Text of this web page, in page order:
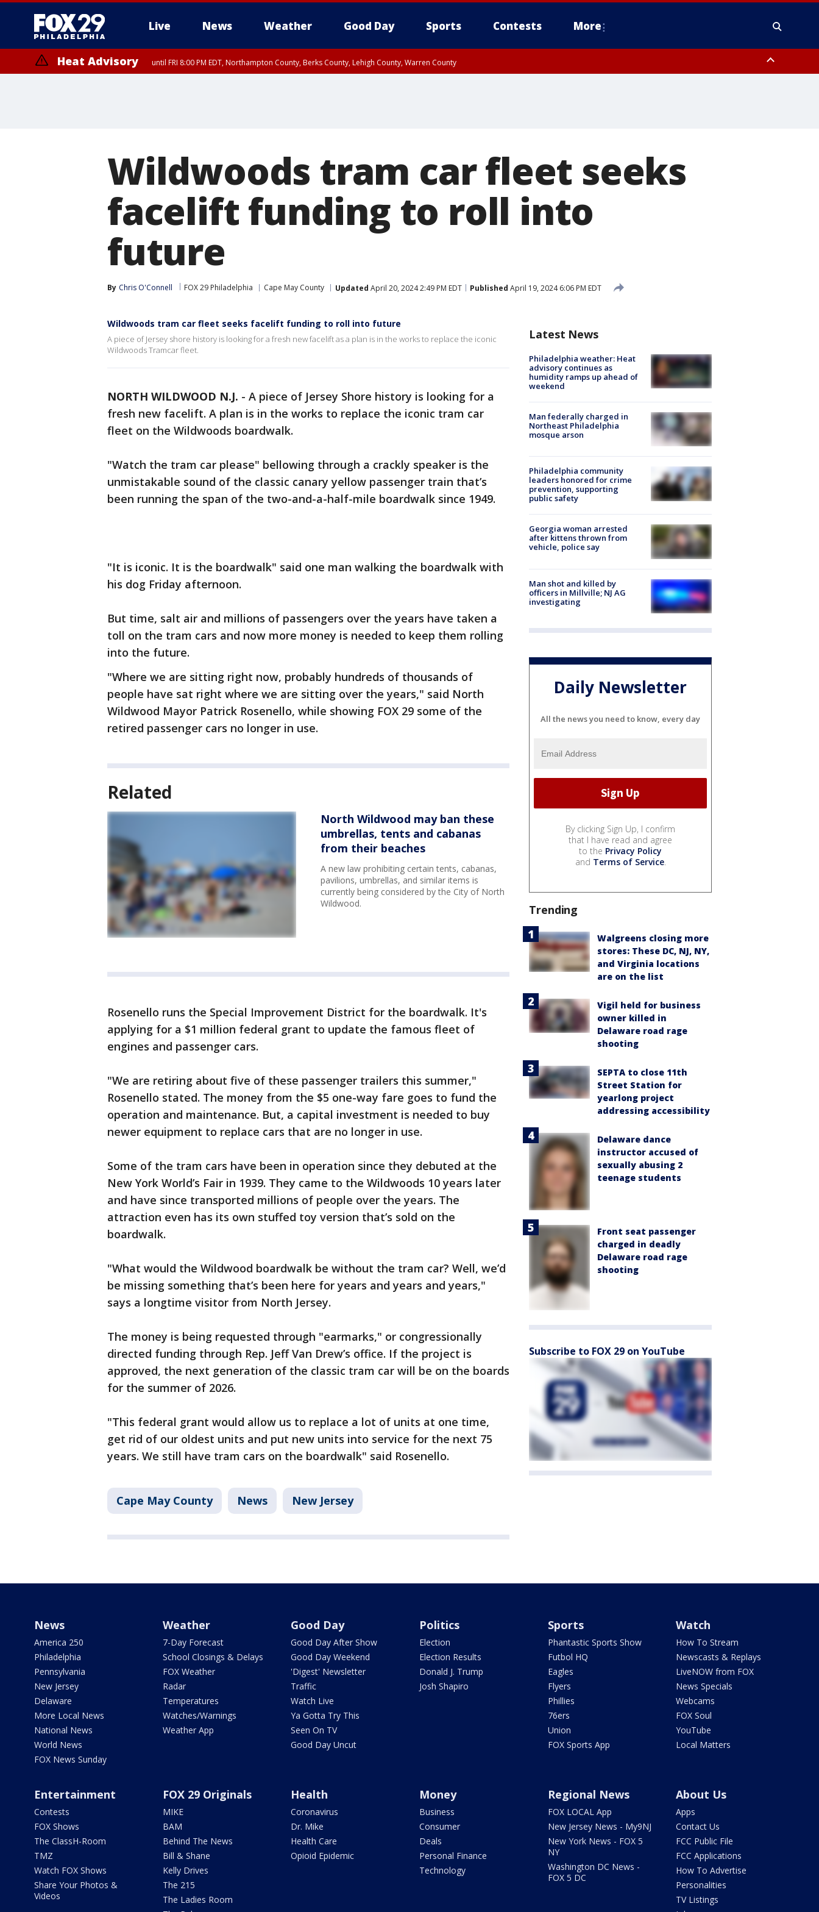
Live News Weather Good Day Sports Contests More
Heat Advisory until FRI 8:00 PM EDT, Northampton County, Berks County, Lehigh County, Warren County
Wildwoods tram car fleet seeks
facelift funding to roll into
future
By Chris O'Connell FOX 29 Philadelphia Cape May County Updated April 20, 2024 2:49 PM EDT Published April 19, 2024 6:06 PM EDT
Wildwoods tram car fleet seeks facelift funding to roll into future
A piece of Jersey shore history is looking for a fresh new facelift as a plan is in the works to replace the iconic
Wildwoods Tramcar fleet.
NORTH WILDWOOD N.J. - A piece of Jersey Shore history is looking for a
fresh new facelift. A plan is in the works to replace the iconic tram car
fleet on the Wildwoods boardwalk.
"Watch the tram car please" bellowing through a crackly speaker is the
unmistakable sound of the classic canary yellow passenger train that’s
been running the span of the two-and-a-half-mile boardwalk since 1949.
"It is iconic. It is the boardwalk" said one man walking the boardwalk with
his dog Friday afternoon.
But time, salt air and millions of passengers over the years have taken a
toll on the tram cars and now more money is needed to keep them rolling
into the future.
"Where we are sitting right now, probably hundreds of thousands of
people have sat right where we are sitting over the years," said North
Wildwood Mayor Patrick Rosenello, while showing FOX 29 some of the
retired passenger cars no longer in use.
Related
North Wildwood may ban these
umbrellas, tents and cabanas
from their beaches
A new law prohibiting certain tents, cabanas,
pavilions, umbrellas, and similar items is
currently being considered by the City of North
Wildwood.
Rosenello runs the Special Improvement District for the boardwalk. It's
applying for a $1 million federal grant to update the famous fleet of
engines and passenger cars.
"We are retiring about five of these passenger trailers this summer,"
Rosenello stated. The money from the $5 one-way fare goes to fund the
operation and maintenance. But, a capital investment is needed to buy
newer equipment to replace cars that are no longer in use.
Some of the tram cars have been in operation since they debuted at the
New York World’s Fair in 1939. They came to the Wildwoods 10 years later
and have since transported millions of people over the years. The
attraction even has its own stuffed toy version that’s sold on the
boardwalk.
"What would the Wildwood boardwalk be without the tram car? Well, we’d
be missing something that’s been here for years and years and years,"
says a longtime visitor from North Jersey.
The money is being requested through "earmarks," or congressionally
directed funding through Rep. Jeff Van Drew’s office. If the project is
approved, the next generation of the classic tram car will be on the boards
for the summer of 2026.
"This federal grant would allow us to replace a lot of units at one time,
get rid of our oldest units and put new units into service for the next 75
years. We still have tram cars on the boardwalk" said Rosenello.
Cape May County News New Jersey
Latest News
Philadelphia weather: Heat
advisory continues as
humidity ramps up ahead of
weekend
Man federally charged in
Northeast Philadelphia
mosque arson
Philadelphia community
leaders honored for crime
prevention, supporting
public safety
Georgia woman arrested
after kittens thrown from
vehicle, police say
Man shot and killed by
officers in Millville; NJ AG
investigating
Daily Newsletter
All the news you need to know, every day
By clicking Sign Up, I confirm
that I have read and agree
to the Privacy Policy
and Terms of Service.
Trending
Walgreens closing more
stores: These DC, NJ, NY,
and Virginia locations
are on the list
Vigil held for business
owner killed in
Delaware road rage
shooting
SEPTA to close 11th
Street Station for
yearlong project
addressing accessibility
Delaware dance
instructor accused of
sexually abusing 2
teenage students
Front seat passenger
charged in deadly
Delaware road rage
shooting
Subscribe to FOX 29 on YouTube
News
America 250
Philadelphia
Pennsylvania
New Jersey
Delaware
More Local News
National News
World News
FOX News Sunday
Weather
7-Day Forecast
School Closings & Delays
FOX Weather
Radar
Temperatures
Watches/Warnings
Weather App
Good Day
Good Day After Show
Good Day Weekend
'Digest' Newsletter
Traffic
Watch Live
Ya Gotta Try This
Seen On TV
Good Day Uncut
Politics
Election
Election Results
Donald J. Trump
Josh Shapiro
Sports
Phantastic Sports Show
Futbol HQ
Eagles
Flyers
Phillies
76ers
Union
FOX Sports App
Watch
How To Stream
Newscasts & Replays
LiveNOW from FOX
News Specials
Webcams
FOX Soul
YouTube
Local Matters
Entertainment
Contests
FOX Shows
The ClassH-Room
TMZ
Watch FOX Shows
Share Your Photos &
Videos
FOX 29 Originals
MIKE
BAM
Behind The News
Bill & Shane
Kelly Drives
The 215
The Ladies Room
Health
Coronavirus
Dr. Mike
Health Care
Opioid Epidemic
Money
Business
Consumer
Deals
Personal Finance
Technology
Regional News
FOX LOCAL App
New Jersey News - My9NJ
New York News - FOX 5
NY
Washington DC News -
FOX 5 DC
About Us
Apps
Contact Us
FCC Public File
FCC Applications
How To Advertise
Personalities
TV Listings